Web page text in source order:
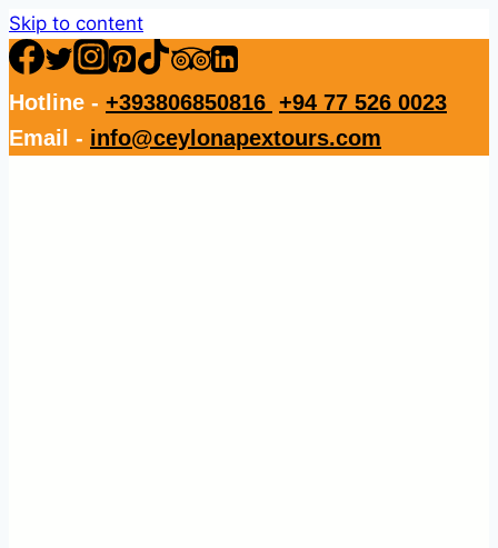
Skip to content
Hotline - +393806850816 +94 77 526 0023
Email - info@ceylonapextours.com